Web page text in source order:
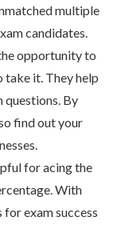
multiple
candidates.
opportunity to
take it. They help
questions. By
find out your
for acing the
With
exam success